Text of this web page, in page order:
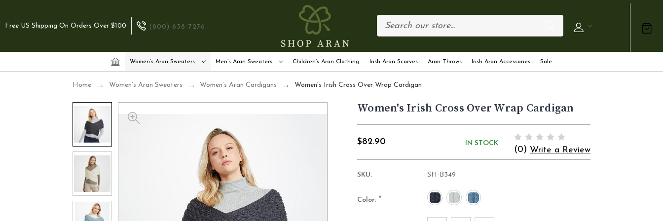
Free US Shipping On Orders Over $100 (800) 638-7276
Women’s Aran Sweaters Men’s Aran Sweaters Children’s Aran Clothing Irish Aran Scarves Aran Throws Irish Aran Accessories Sale
Home Women’s Aran Sweaters Women’s Aran Cardigans Women's Irish Cross Over Wrap Cardigan
Women's Irish Cross Over Wrap Cardigan
$82.90 IN STOCK
(0) Write a Review
SKU: SH-B349
Color: *